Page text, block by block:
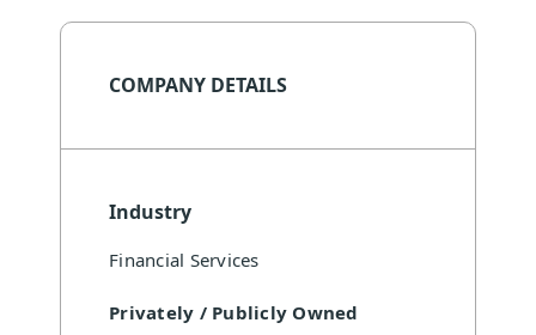
COMPANY DETAILS
Industry
Financial Services
Privately / Publicly Owned